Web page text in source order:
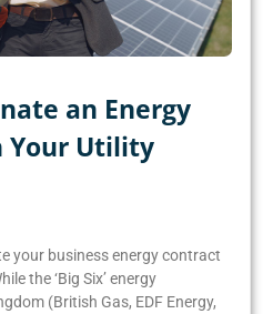
an Energy
Your Utility
your business energy contract
the ‘Big Six’ energy
(British Gas, EDF Energy,